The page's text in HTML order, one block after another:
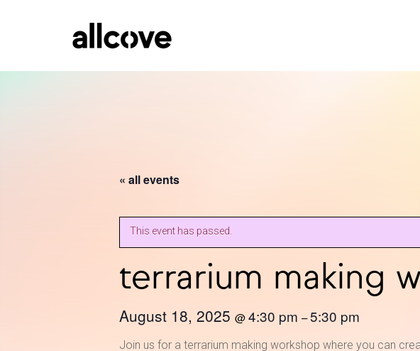
« all events
This event has passed.
terrarium making
August 18, 2025 @4:30 pm –5:30 pm
Join us for a terrarium making workshop where you can